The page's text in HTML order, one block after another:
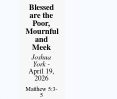
Blessed
are the
Poor,
Mournful
and
Meek
Joshua
York-
April 19,
2026
Matthew 5:3-
5